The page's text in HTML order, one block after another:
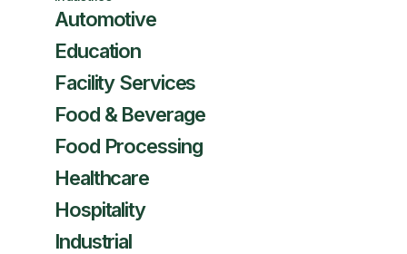
Automotive
Education
Facility Services
Food & Beverage
Food Processing
Healthcare
Hospitality
Industrial